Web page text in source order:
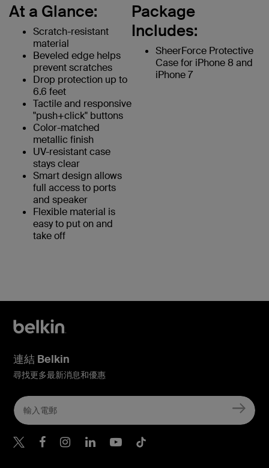
At a Glance:
Scratch-resistant
material
Beveled edge helps
prevent scratches
Drop protection up to
6.6 feet
Tactile and responsive
"push+click" buttons
Color-matched
metallic finish
UV-resistant case
stays clear
Smart design allows
full access to ports
and speaker
Flexible material is
easy to put on and
take off
Package
Includes:
SheerForce Protective
Case for iPhone 8 and
iPhone 7
連結 Belkin
尋找更多最新消息和優惠
Belkin Twitter
Belkin Hong Kong
Belkin Instagram
Belkin Hong Kong
Belkin Youtube
Belkin TikTok